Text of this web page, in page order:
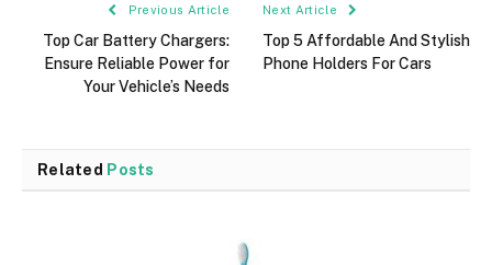
Previous Article
Top Car Battery Chargers:
Ensure Reliable Power for
Your Vehicle’s Needs
Next Article
Top 5 Affordable And Stylish
Phone Holders For Cars
Related Posts